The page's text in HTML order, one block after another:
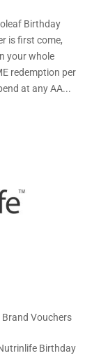
Birthday
is first come,
your whole
redemption per
at any AA...
Vouchers
Birthday